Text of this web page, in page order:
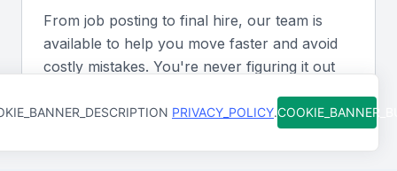
Strategic Planning
The ability to align IT strategies with the overall
business goals is vital. This involves understanding
the company's objectives and devising IT plans that
support these goals.
From job posting to final hire, our team is
available to help you move faster and avoid
costly mistakes. You're never figuring it out
PRIVACY_POLICY.